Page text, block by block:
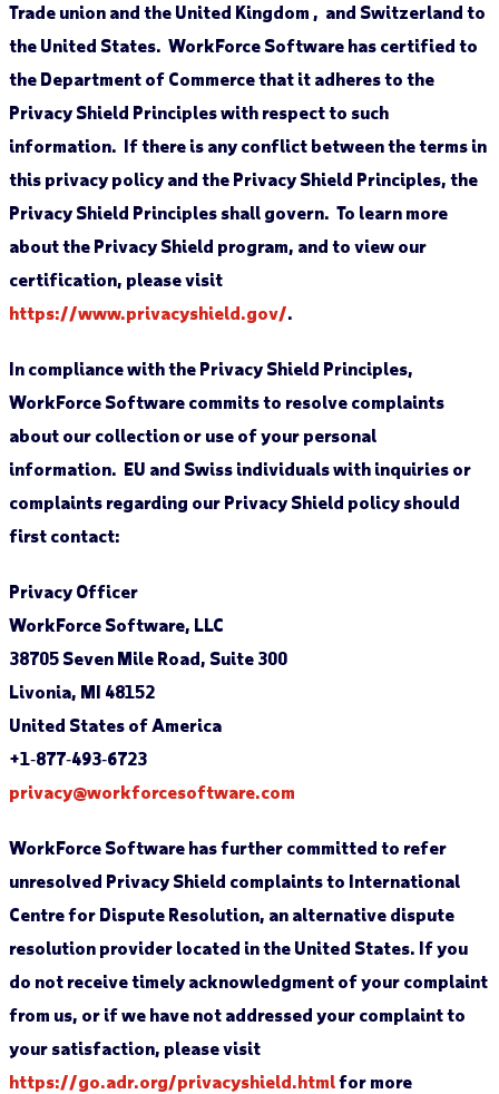
Trade union and the United Kingdom , and Switzerland to
the United States. WorkForce Software has certified to
the Department of Commerce that it adheres to the
Privacy Shield Principles with respect to such
information. If there is any conflict between the terms in
this privacy policy and the Privacy Shield Principles, the
Privacy Shield Principles shall govern. To learn more
about the Privacy Shield program, and to view our
certification, please visit
https://www.privacyshield.gov/.
In compliance with the Privacy Shield Principles,
WorkForce Software commits to resolve complaints
about our collection or use of your personal
information. EU and Swiss individuals with inquiries or
complaints regarding our Privacy Shield policy should
first contact:
Privacy Officer
WorkForce Software, LLC
38705 Seven Mile Road, Suite 300
Livonia, MI 48152
United States of America
+1‐877‐493‐6723
privacy@workforcesoftware.com
WorkForce Software has further committed to refer
unresolved Privacy Shield complaints to International
Centre for Dispute Resolution, an alternative dispute
resolution provider located in the United States. If you
do not receive timely acknowledgment of your complaint
from us, or if we have not addressed your complaint to
your satisfaction, please visit
https://go.adr.org/privacyshield.htmlfor more